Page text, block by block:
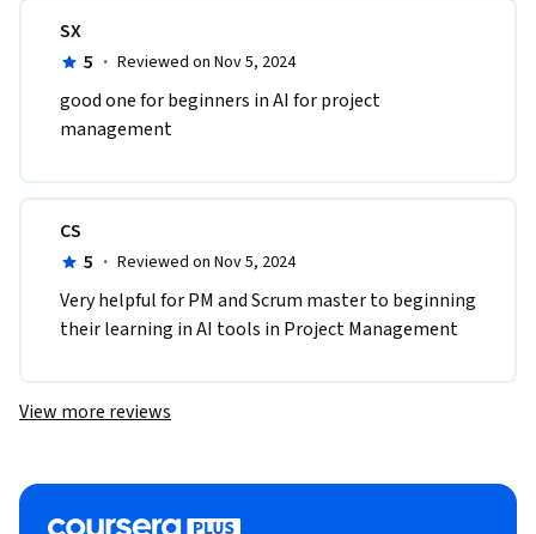
SX
5 · Reviewed on Nov 5, 2024
good one for beginners in AI for project
management
CS
5 · Reviewed on Nov 5, 2024
Very helpful for PM and Scrum master to beginning
their learning in AI tools in Project Management
View more reviews